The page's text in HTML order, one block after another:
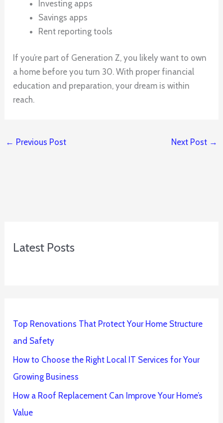
Investing apps
Savings apps
Rent reporting tools
If you’re part of Generation Z, you likely want to own
a home before you turn 30. With proper financial
education and preparation, your dream is within
reach.
← Previous Post Next Post →
Latest Posts
Top Renovations That Protect Your Home Structure
and Safety
How to Choose the Right Local IT Services for Your
Growing Business
How a Roof Replacement Can Improve Your Home’s
Value